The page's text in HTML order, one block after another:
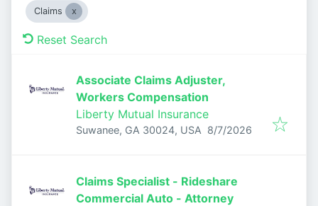
Claims
Reset Search
Associate Claims Adjuster,
Workers Compensation
Liberty Mutual Insurance
Suwanee, GA 30024, USA Published
8/7/2026
Claims Specialist - Rideshare
Commercial Auto - Attorney